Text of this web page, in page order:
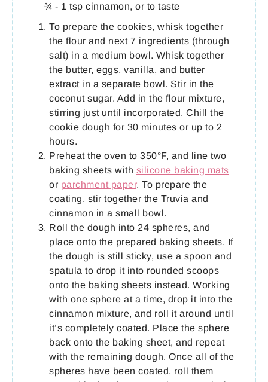
¾ - 1 tsp cinnamon, or to taste
To prepare the cookies, whisk together
the flour and next 7 ingredients (through
salt) in a medium bowl. Whisk together
the butter, eggs, vanilla, and butter
extract in a separate bowl. Stir in the
coconut sugar. Add in the flour mixture,
stirring just until incorporated. Chill the
cookie dough for 30 minutes or up to 2
hours.
Preheat the oven to 350°F, and line two
baking sheets with silicone baking mats
or parchment paper. To prepare the
coating, stir together the Truvia and
cinnamon in a small bowl.
Roll the dough into 24 spheres, and
place onto the prepared baking sheets. If
the dough is still sticky, use a spoon and
spatula to drop it into rounded scoops
onto the baking sheets instead. Working
with one sphere at a time, drop it into the
cinnamon mixture, and roll it around until
it’s completely coated. Place the sphere
back onto the baking sheet, and repeat
with the remaining dough. Once all of the
spheres have been coated, roll them